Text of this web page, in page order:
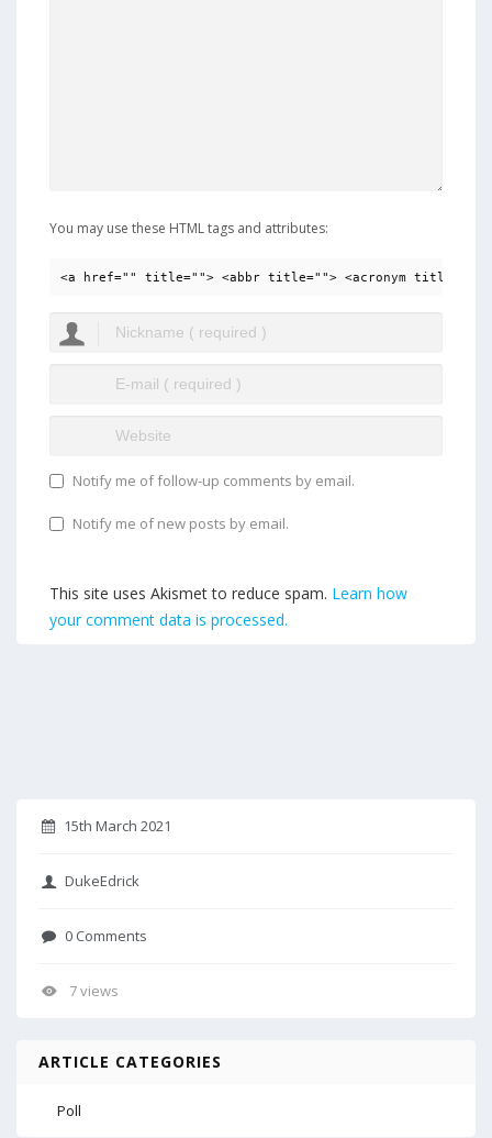
You may use these HTML tags and attributes:
<a href="" title=""> <abbr title=""> <acronym title="">
Notify me of follow-up comments by email.
Notify me of new posts by email.
This site uses Akismet to reduce spam. Learn how
your comment data is processed.
15th March 2021
DukeEdrick
0 Comments
7 views
ARTICLE CATEGORIES
Poll